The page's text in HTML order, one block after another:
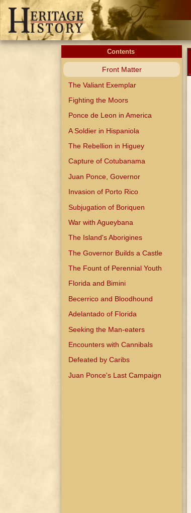
Contents
Front Matter
The Valiant Exemplar
Fighting the Moors
Ponce de Leon in America
A Soldier in Hispaniola
The Rebellion in Higuey
Capture of Cotubanama
Juan Ponce, Governor
Invasion of Porto Rico
Subjugation of Boriquen
War with Agueybana
The Island's Aborigines
The Governor Builds a Castle
The Fount of Perennial Youth
Florida and Bimini
Becerrico and Bloodhound
Adelantado of Florida
Seeking the Man-eaters
Encounters with Cannibals
Defeated by Caribs
Juan Ponce's Last Campaign